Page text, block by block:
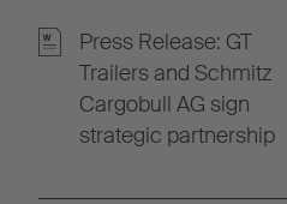
Press Release: GT
Trailers and Schmitz
Cargobull AG sign
strategic partnership